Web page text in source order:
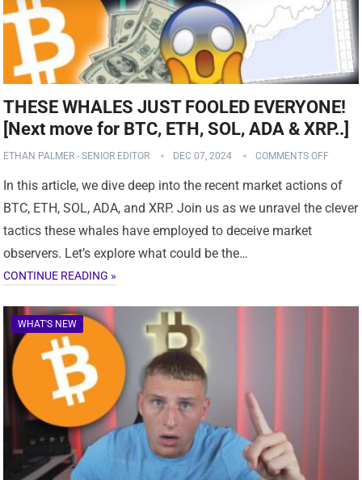
THESE WHALES JUST FOOLED EVERYONE!
[Next move for BTC, ETH, SOL, ADA & XRP..]
ETHAN PALMER - SENIOR EDITOR DEC 07, 2024 COMMENTS OFF
In this article, we dive deep into the recent market actions of
BTC, ETH, SOL, ADA, and XRP. Join us as we unravel the clever
tactics these whales have employed to deceive market
observers. Let’s explore what could be the…
CONTINUE READING »
WHAT'S NEW